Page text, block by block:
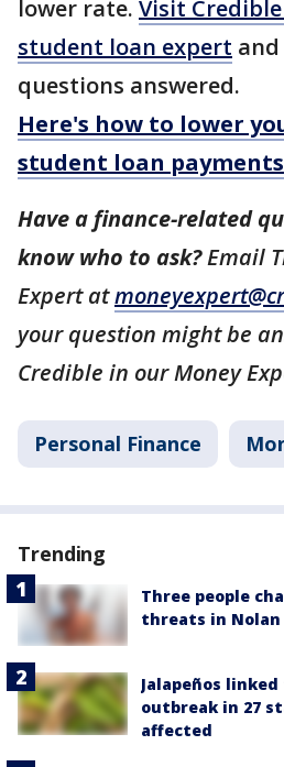
lower rate. Visit
student loan expert
questions answered.
Here's how to lower
student loan payments
Have a finance-related
know who to ask?Email
Expert at
your question might be
Credible in our Money
Personal Finance
Trending
Three people
threats in Nolan
Jalapeños
outbreak in 27
affected